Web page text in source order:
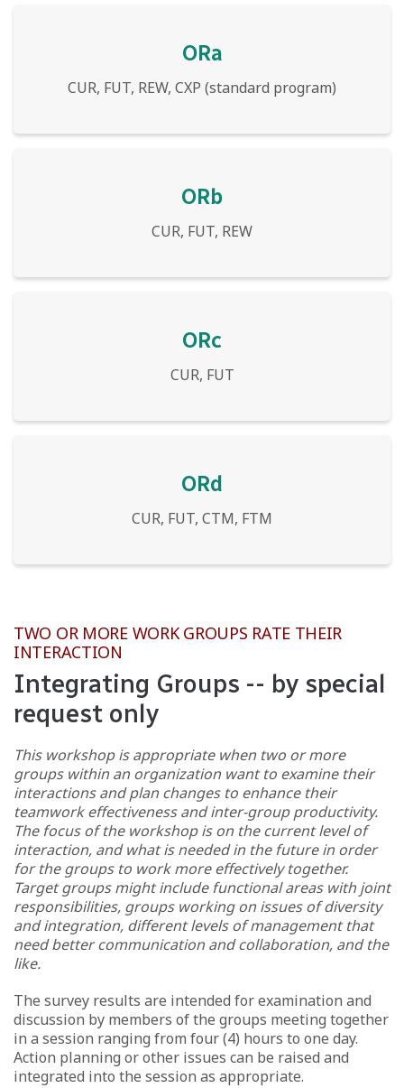
ORa
CUR, FUT, REW, CXP (standard program)
ORb
CUR, FUT, REW
ORc
CUR, FUT
ORd
CUR, FUT, CTM, FTM
TWO OR MORE WORK GROUPS RATE THEIR
INTERACTION
Integrating Groups -- by special
request only
This workshop is appropriate when two or more
groups within an organization want to examine their
interactions and plan changes to enhance their
teamwork effectiveness and inter-group productivity.
The focus of the workshop is on the current level of
interaction, and what is needed in the future in order
for the groups to work more effectively together.
Target groups might include functional areas with joint
responsibilities, groups working on issues of diversity
and integration, different levels of management that
need better communication and collaboration, and the
like.
The survey results are intended for examination and
discussion by members of the groups meeting together
in a session ranging from four (4) hours to one day.
Action planning or other issues can be raised and
integrated into the session as appropriate.